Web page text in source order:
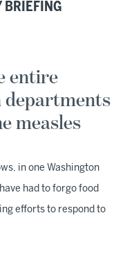
BRIEFING
entire
departments
measles
in one Washington
had to forgo food
efforts to respond to